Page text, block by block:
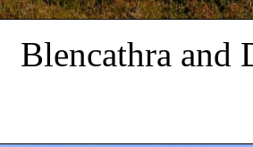
Blencathra and